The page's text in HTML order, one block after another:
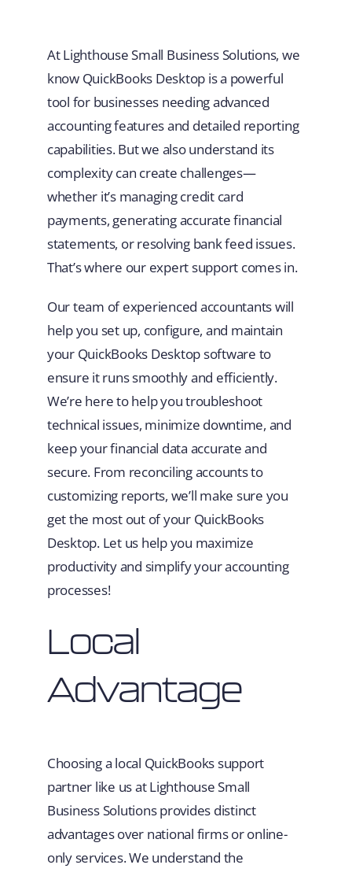
At Lighthouse Small Business Solutions, we
know QuickBooks Desktop is a powerful
tool for businesses needing advanced
accounting features and detailed reporting
capabilities. But we also understand its
complexity can create challenges—
whether it’s managing credit card
payments, generating accurate financial
statements, or resolving bank feed issues.
That’s where our expert support comes in.
Our team of experienced accountants will
help you set up, configure, and maintain
your QuickBooks Desktop software to
ensure it runs smoothly and efficiently.
We’re here to help you troubleshoot
technical issues, minimize downtime, and
keep your financial data accurate and
secure. From reconciling accounts to
customizing reports, we’ll make sure you
get the most out of your QuickBooks
Desktop. Let us help you maximize
productivity and simplify your accounting
processes!
Local
Advantage
Choosing a local QuickBooks support
partner like us at Lighthouse Small
Business Solutions provides distinct
advantages over national firms or online-
only services. We understand the